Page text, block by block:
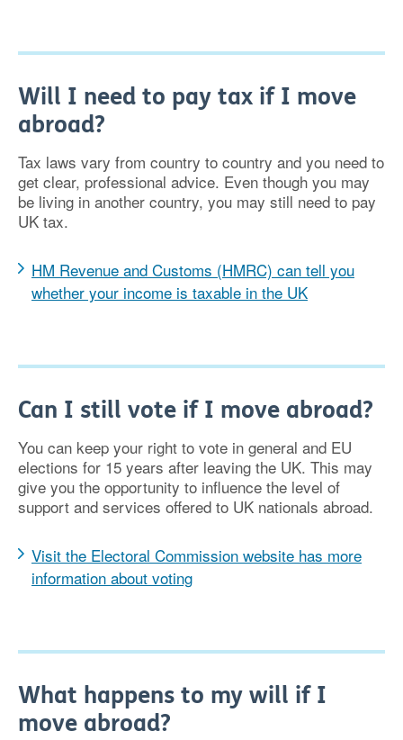
Will I need to pay tax if I move
abroad?
Tax laws vary from country to country and you need to
get clear, professional advice. Even though you may
be living in another country, you may still need to pay
UK tax.
HM Revenue and Customs (HMRC) can tell you
whether your income is taxable in the UK
Can I still vote if I move abroad?
You can keep your right to vote in general and EU
elections for 15 years after leaving the UK. This may
give you the opportunity to influence the level of
support and services offered to UK nationals abroad.
Visit the Electoral Commission website has more
information about voting
What happens to my will if I
move abroad?